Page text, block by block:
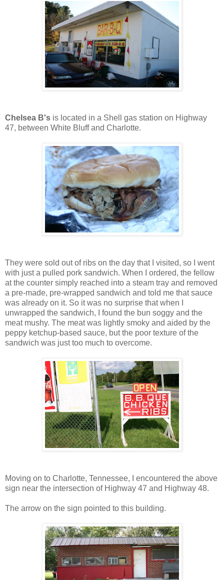
Chelsea B's is located in a Shell gas station on Highway
47, between White Bluff and Charlotte.
They were sold out of ribs on the day that I visited, so I went
with just a pulled pork sandwich. When I ordered, the fellow
at the counter simply reached into a steam tray and removed
a pre-made, pre-wrapped sandwich and told me that sauce
was already on it. So it was no surprise that when I
unwrapped the sandwich, I found the bun soggy and the
meat mushy. The meat was lightly smoky and aided by the
peppy ketchup-based sauce, but the poor texture of the
sandwich was just too much to overcome.
Moving on to Charlotte, Tennessee, I encountered the above
sign near the intersection of Highway 47 and Highway 48.
The arrow on the sign pointed to this building.